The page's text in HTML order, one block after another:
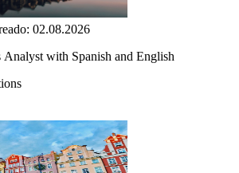
02.08.2026
with Spanish and English